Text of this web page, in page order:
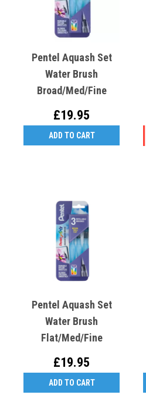
Pentel Aquash Set
Water Brush
Broad/Med/Fine
£19.95
ADD TO CART
Pentel Aquash Set
Water Brush
Flat/Med/Fine
£19.95
ADD TO CART